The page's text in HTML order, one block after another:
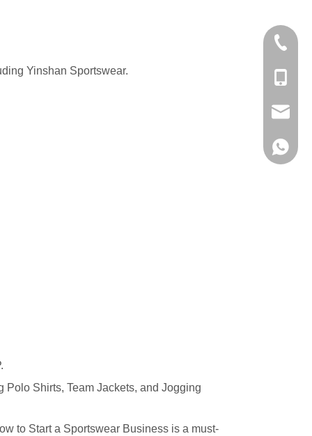
Yinshan Sportswear.
Polo Shirts, Team Jackets, and Jogging
to Start a Sportswear Business is a must-
+86-
+86